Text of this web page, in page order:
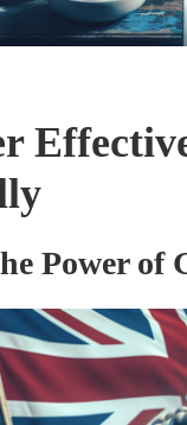
Power